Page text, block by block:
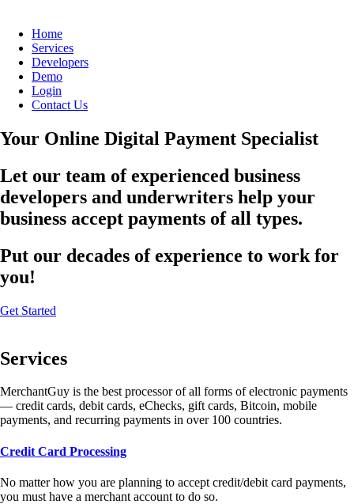
Home
Services
Developers
Demo
Login
Contact Us
Your Online Digital Payment Specialist
Let our team of experienced business
developers and underwriters help your
business accept payments of all types.
Put our decades of experience to work for
you!
Get Started
Services
MerchantGuy is the best processor of all forms of electronic payments
— credit cards, debit cards, eChecks, gift cards, Bitcoin, mobile
payments, and recurring payments in over 100 countries.
Credit Card Processing
No matter how you are planning to accept credit/debit card payments,
you must have a merchant account to do so.